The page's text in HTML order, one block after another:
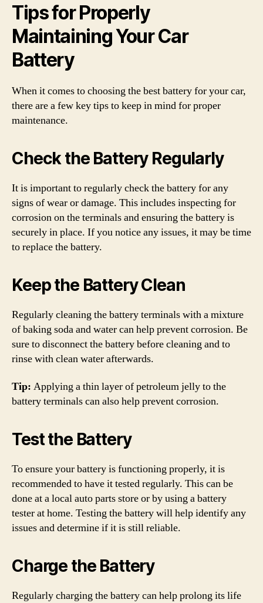
Tips for Properly
Maintaining Your Car
Battery
When it comes to choosing the best battery for your car,
there are a few key tips to keep in mind for proper
maintenance.
Check the Battery Regularly
It is important to regularly check the battery for any
signs of wear or damage. This includes inspecting for
corrosion on the terminals and ensuring the battery is
securely in place. If you notice any issues, it may be time
to replace the battery.
Keep the Battery Clean
Regularly cleaning the battery terminals with a mixture
of baking soda and water can help prevent corrosion. Be
sure to disconnect the battery before cleaning and to
rinse with clean water afterwards.
Tip: Applying a thin layer of petroleum jelly to the
battery terminals can also help prevent corrosion.
Test the Battery
To ensure your battery is functioning properly, it is
recommended to have it tested regularly. This can be
done at a local auto parts store or by using a battery
tester at home. Testing the battery will help identify any
issues and determine if it is still reliable.
Charge the Battery
Regularly charging the battery can help prolong its life